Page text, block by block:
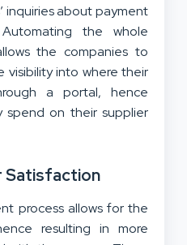
inquiries about payment
the whole
the companies to
visibility into where their
a portal, hence
on their supplier
Satisfaction
process allows for the
resulting in more